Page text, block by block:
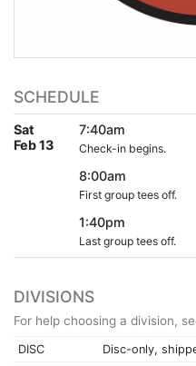
SCHEDULE
Sat
Feb 13
7:40am
Check-in begins.
8:00am
First group tees off.
1:40pm
Last group tees off.
DIVISIONS
For help choosing a division,
DISC Disc-only,